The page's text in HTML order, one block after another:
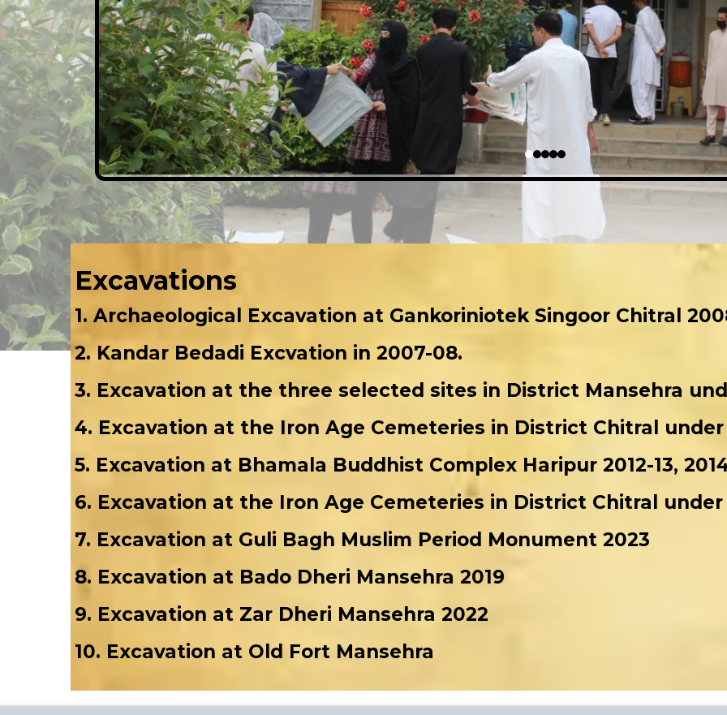
Excavations
1. Archaeological Excavation at Gankoriniotek Singoor Chitral
2. Kandar Bedadi Excvation in 2007-08.
3. Excavation at the three selected sites in District Mansehra
4. Excavation at the Iron Age Cemeteries in District Chitral under
5. Excavation at Bhamala Buddhist Complex Haripur 2012-13,
6. Excavation at the Iron Age Cemeteries in District Chitral under
7. Excavation at Guli Bagh Muslim Period Monument 2023
8. Excavation at Bado Dheri Mansehra 2019
9. Excavation at Zar Dheri Mansehra 2022
10. Excavation at Old Fort Mansehra